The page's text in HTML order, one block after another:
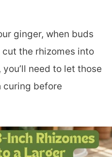
ginger, when buds
cut the rhizomes into
need to let those
curing before